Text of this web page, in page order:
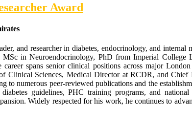
Award
and researcher in diabetes, endocrinology, and
MSc in Neuroendocrinology, PhD from Imperial
spans senior clinical positions across major
Clinical Sciences, Medical Director at RCDR, and
to numerous peer-reviewed publications and the
guidelines, PHC training programs, and
Widely respected for his work, he continues to